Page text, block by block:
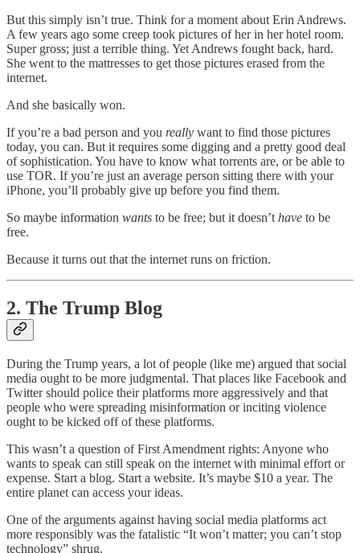
But this simply isn’t true. Think for a moment about Erin Andrews.
A few years ago some creep took pictures of her in her hotel room.
Super gross; just a terrible thing. Yet Andrews fought back, hard.
She went to the mattresses to get those pictures erased from the
internet.
And she basically won.
If you’re a bad person and you really want to find those pictures
today, you can. But it requires some digging and a pretty good deal
of sophistication. You have to know what torrents are, or be able to
use TOR. If you’re just an average person sitting there with your
iPhone, you’ll probably give up before you find them.
So maybe information wants to be free; but it doesn’t have to be
free.
Because it turns out that the internet runs on friction.
2. The Trump Blog
During the Trump years, a lot of people (like me) argued that social
media ought to be more judgmental. That places like Facebook and
Twitter should police their platforms more aggressively and that
people who were spreading misinformation or inciting violence
ought to be kicked off of these platforms.
This wasn’t a question of First Amendment rights: Anyone who
wants to speak can still speak on the internet with minimal effort or
expense. Start a blog. Start a website. It’s maybe $10 a year. The
entire planet can access your ideas.
One of the arguments against having social media platforms act
more responsibly was the fatalistic “It won’t matter; you can’t stop
technology” shrug.